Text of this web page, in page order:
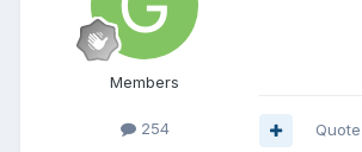
Members
254 Quote